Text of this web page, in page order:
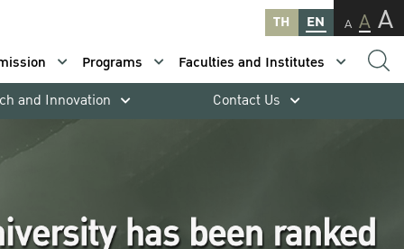
TH EN A A A
Programs
Faculties and Institutes
and Innovation Contact Us